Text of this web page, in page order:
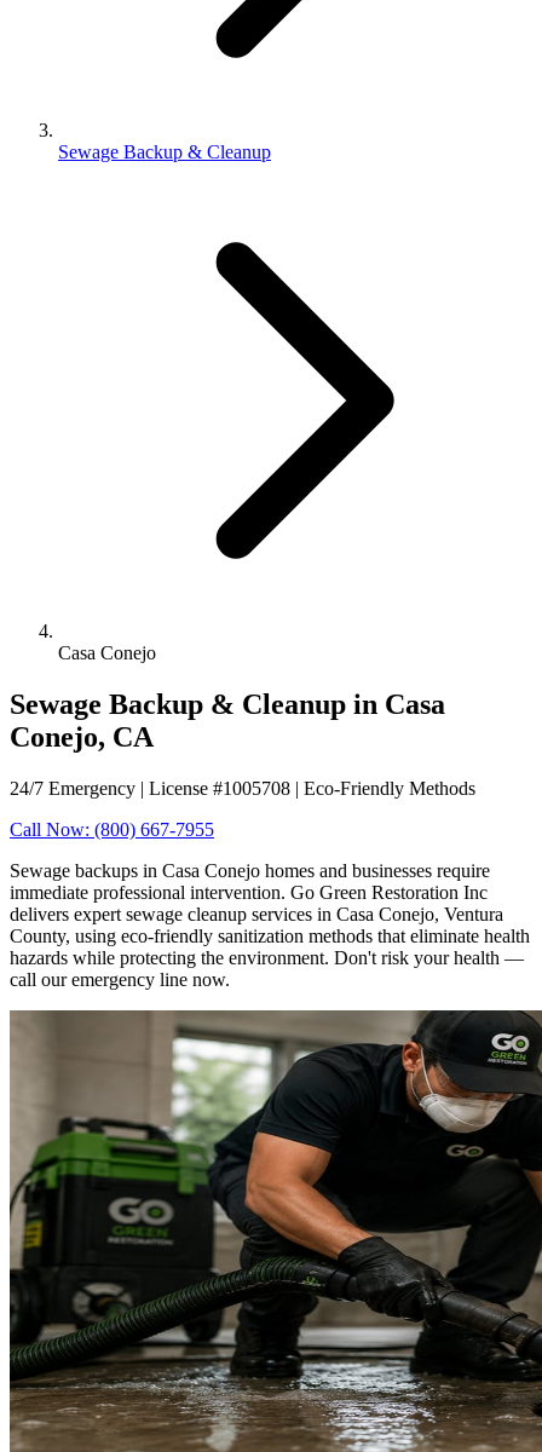
Sewage Backup & Cleanup
Casa Conejo
Sewage Backup & Cleanup in Casa
Conejo, CA
24/7 Emergency | License #1005708 | Eco-Friendly Methods
Call Now: (800) 667-7955
Sewage backups in Casa Conejo homes and businesses require
immediate professional intervention. Go Green Restoration Inc
delivers expert sewage cleanup services in Casa Conejo, Ventura
County, using eco-friendly sanitization methods that eliminate health
hazards while protecting the environment. Don't risk your health —
call our emergency line now.